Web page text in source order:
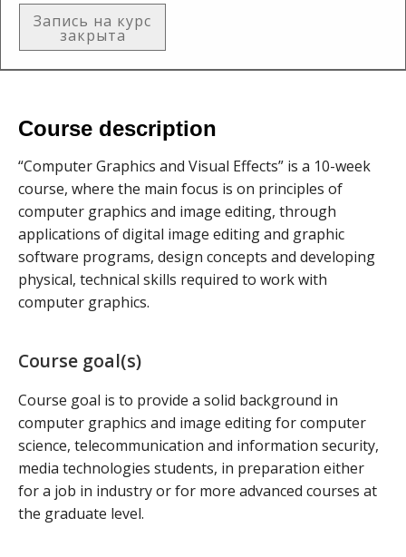
Запись на курс
закрыта
Course description
“Computer Graphics and Visual Effects” is a 10-week
course, where the main focus is on principles of
computer graphics and image editing, through
applications of digital image editing and graphic
software programs, design concepts and developing
physical, technical skills required to work with
computer graphics.
Course goal(s)
Course goal is to provide a solid background in
computer graphics and image editing for computer
science, telecommunication and information security,
media technologies students, in preparation either
for a job in industry or for more advanced courses at
the graduate level.